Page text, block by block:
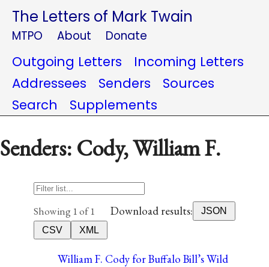
The Letters of Mark Twain
MTPO About Donate
Outgoing Letters
Incoming Letters
Addressees
Senders
Sources
Search
Supplements
Senders: Cody, William F.
Showing 1 of 1 Download results:
JSON
CSV
XML
William F. Cody for Buffalo Bill’s Wild